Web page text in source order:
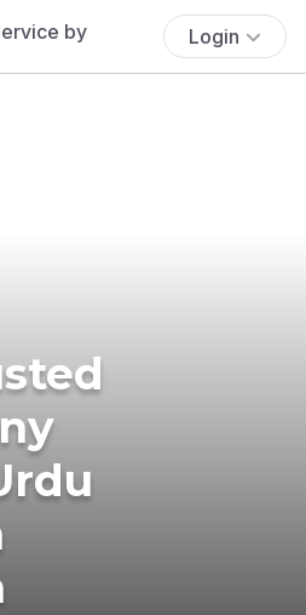
Login